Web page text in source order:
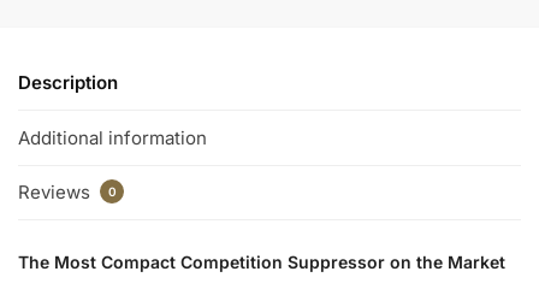
Description
Additional information
Reviews 0
The Most Compact Competition Suppressor on the Market